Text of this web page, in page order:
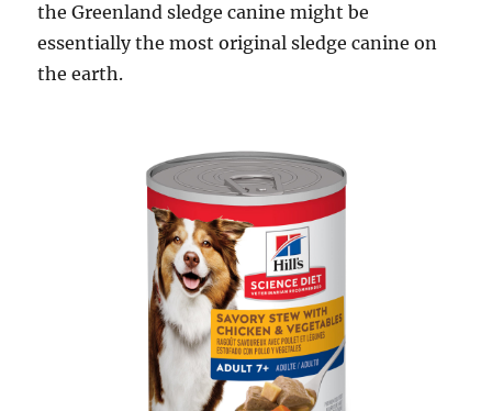
the Greenland sledge canine might be
essentially the most original sledge canine on
the earth.